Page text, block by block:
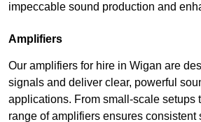
impeccable sound production and
Amplifiers
Our amplifiers for hire in Wigan are
signals and deliver clear, powerful
applications. From small-scale setups
range of amplifiers ensures consistent